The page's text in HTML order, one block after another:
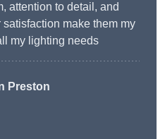
attention to detail, and
make them my
my lighting needs
Preston